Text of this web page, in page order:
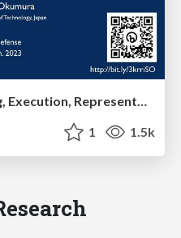
PhD defense 1/2: Planning, Execution, Representation, and Their Integration for Multiple Moving Agents
1 1.5k